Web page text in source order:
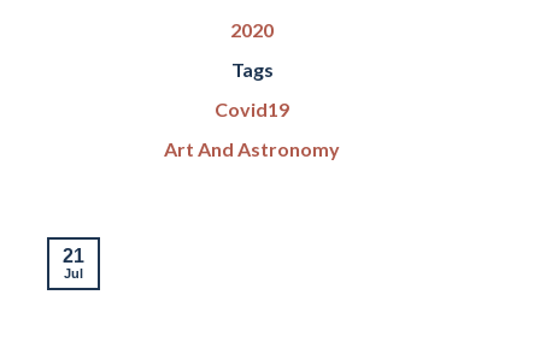
2020
Tags
Covid19
Art And Astronomy
21
Jul